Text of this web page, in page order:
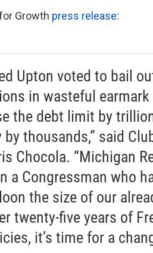
Growth press release:
Upton voted to bail
in wasteful
the debt limit by
by thousands,” said
Chocola. “Michigan
a Congressman who
the size of our
twenty-five years of
it’s time for a